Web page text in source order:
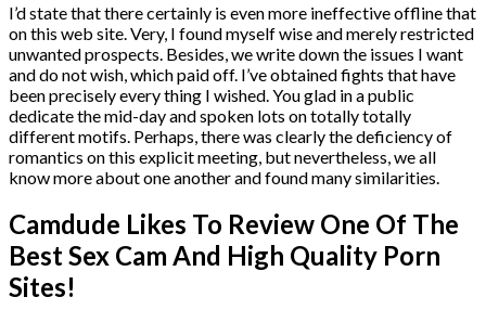
I’d state that there certainly is even more ineffective offline that
on this web site. Very, I found myself wise and merely restricted
unwanted prospects. Besides, we write down the issues I want
and do not wish, which paid off. I’ve obtained fights that have
been precisely every thing I wished. You glad in a public
dedicate the mid-day and spoken lots on totally totally
different motifs. Perhaps, there was clearly the deficiency of
romantics on this explicit meeting, but nevertheless, we all
know more about one another and found many similarities.
Camdude Likes To Review One Of The
Best Sex Cam And High Quality Porn
Sites!